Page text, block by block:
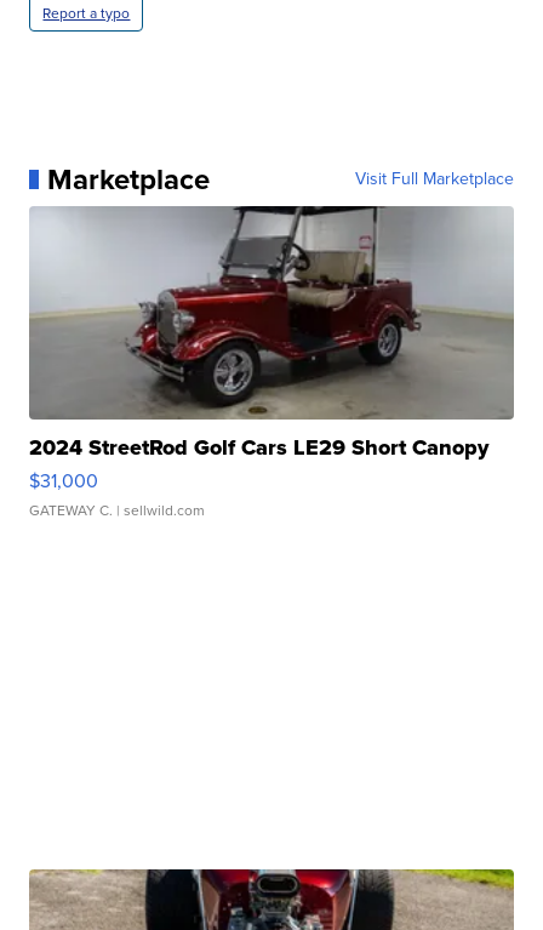
Report a typo
Marketplace Visit Full Marketplace
2024 StreetRod Golf Cars LE29 Short Canopy
$31,000
GATEWAY C. | sellwild.com